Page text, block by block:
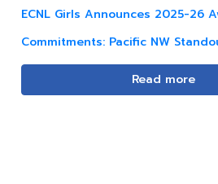
ECNL Girls Announces 2025-26
Commitments: Pacific NW
Read more